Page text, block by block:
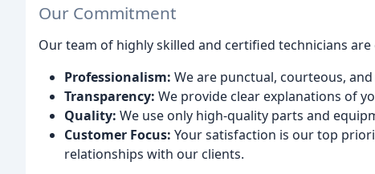
Our Commitment
Our team of highly skilled and certified technicians
Professionalism: We are punctual, courteous,
Transparency: We provide clear explanations of
Quality: We use only high-quality parts and
Customer Focus: Your satisfaction is our top
relationships with our clients.